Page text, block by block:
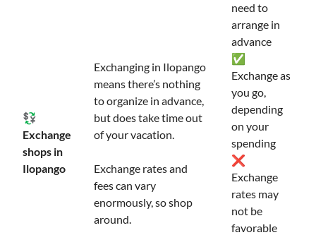
💱
Exchange
shops in
Ilopango
Exchanging in Ilopango
means there’s nothing
to organize in advance,
but does take time out
of your vacation.
Exchange rates and
fees can vary
enormously, so shop
around.
need to
arrange in
advance
✅
Exchange as
you go,
depending
on your
spending
❌
Exchange
rates may
not be
favorable